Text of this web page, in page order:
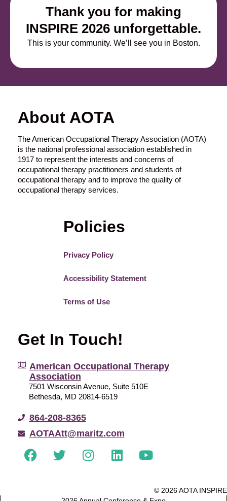
Thank you for making
INSPIRE 2026 unforgettable.
This is your community. We’ll see you in Boston.
Get In Touch!
American Occupational Therapy
Association
7501 Wisconsin Avenue, Suite 510E
Bethesda, MD 20814-6519
864-208-8365
AOTAAtt@maritz.com
Policies
Privacy Policy
Accessibility Statement
Terms of Use
About AOTA
The American Occupational Therapy Association (AOTA)
is the national professional association established in
1917 to represent the interests and concerns of
occupational therapy practitioners and students of
occupational therapy and to improve the quality of
occupational therapy services.
© 2026 AOTA INSPIRE